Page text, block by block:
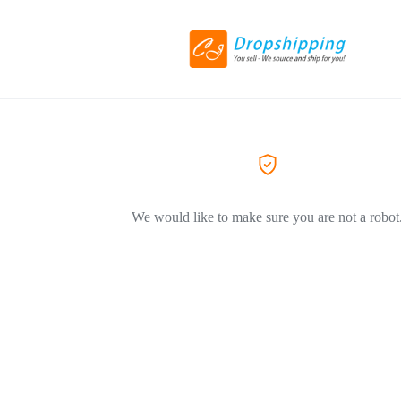
We would like to make sure you are not a